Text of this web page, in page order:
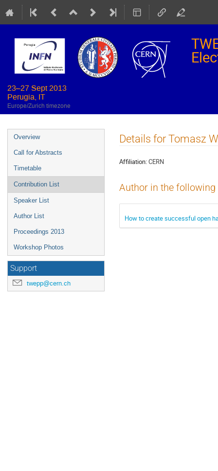
23–27 Sept 2013
Perugia, IT
Europe/Zurich timezone
Event
menu
Overview
Call for Abstracts
Timetable
Contribution List
Speaker List
Author List
Proceedings 2013
Workshop Photos
Support
twepp@cern.ch
Details for Tomasz
Affiliation:CERN
Author in the
How to create successful open